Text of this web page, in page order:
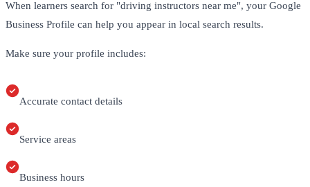
When learners search for "driving instructors near me", your Google
Business Profile can help you appear in local search results.
Make sure your profile includes:
Accurate contact details
Service areas
Business hours